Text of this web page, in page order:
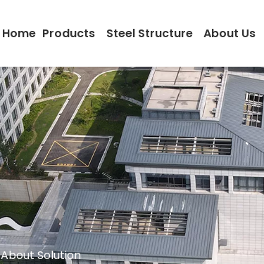
Home Products Steel Structure About Us
About Solution